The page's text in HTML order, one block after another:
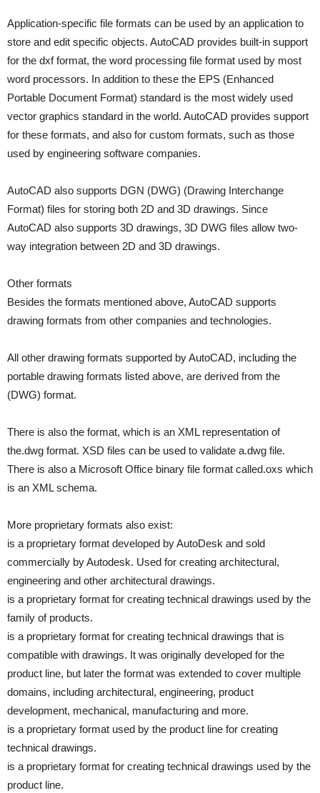
Application-specific file formats can be used by an application to
store and edit specific objects. AutoCAD provides built-in support
for the dxf format, the word processing file format used by most
word processors. In addition to these the EPS (Enhanced
Portable Document Format) standard is the most widely used
vector graphics standard in the world. AutoCAD provides support
for these formats, and also for custom formats, such as those
used by engineering software companies.
AutoCAD also supports DGN (DWG) (Drawing Interchange
Format) files for storing both 2D and 3D drawings. Since
AutoCAD also supports 3D drawings, 3D DWG files allow two-
way integration between 2D and 3D drawings.
Other formats
Besides the formats mentioned above, AutoCAD supports
drawing formats from other companies and technologies.
All other drawing formats supported by AutoCAD, including the
portable drawing formats listed above, are derived from the
(DWG) format.
There is also the format, which is an XML representation of
the.dwg format. XSD files can be used to validate a.dwg file.
There is also a Microsoft Office binary file format called.oxs which
is an XML schema.
More proprietary formats also exist:
is a proprietary format developed by AutoDesk and sold
commercially by Autodesk. Used for creating architectural,
engineering and other architectural drawings.
is a proprietary format for creating technical drawings used by the
family of products.
is a proprietary format for creating technical drawings that is
compatible with drawings. It was originally developed for the
product line, but later the format was extended to cover multiple
domains, including architectural, engineering, product
development, mechanical, manufacturing and more.
is a proprietary format used by the product line for creating
technical drawings.
is a proprietary format for creating technical drawings used by the
product line.